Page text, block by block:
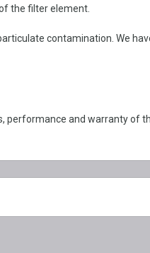
the filter element.
contamination. We
and warranty of